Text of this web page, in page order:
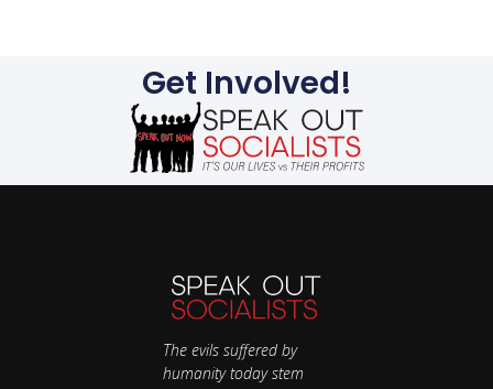
Get Involved!
The evils suffered by
humanity today stem